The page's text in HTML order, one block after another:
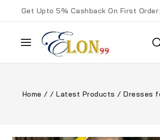
Get Upto 5% Cashback On First
Home / / Latest Products / Dresses